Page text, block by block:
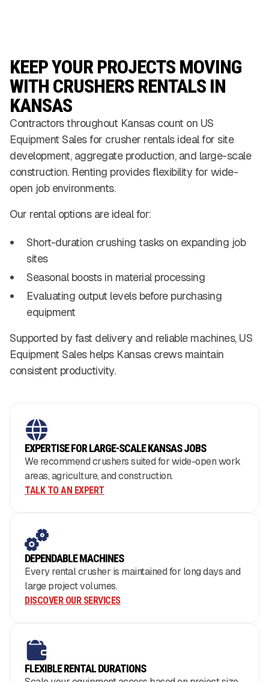
KEEP YOUR PROJECTS MOVING
WITH CRUSHERS RENTALS IN
KANSAS
Contractors throughout Kansas count on US
Equipment Sales for crusher rentals ideal for site
development, aggregate production, and large-scale
construction. Renting provides flexibility for wide-
open job environments.
Our rental options are ideal for:
Short-duration crushing tasks on expanding job
sites
Seasonal boosts in material processing
Evaluating output levels before purchasing
equipment
Supported by fast delivery and reliable machines, US
Equipment Sales helps Kansas crews maintain
consistent productivity.
EXPERTISE FOR LARGE-SCALE KANSAS JOBS
We recommend crushers suited for wide-open work
areas, agriculture, and construction.
TALK TO AN EXPERT
DEPENDABLE MACHINES
Every rental crusher is maintained for long days and
large project volumes.
DISCOVER OUR SERVICES
FLEXIBLE RENTAL DURATIONS